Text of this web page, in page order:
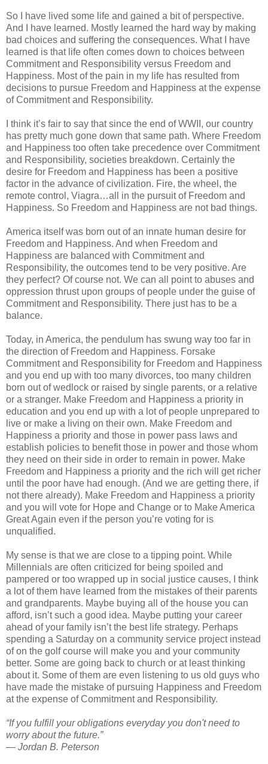
So I have lived some life and gained a bit of perspective.
And I have learned. Mostly learned the hard way by making
bad choices and suffering the consequences. What I have
learned is that life often comes down to choices between
Commitment and Responsibility versus Freedom and
Happiness. Most of the pain in my life has resulted from
decisions to pursue Freedom and Happiness at the expense
of Commitment and Responsibility.
I think it’s fair to say that since the end of WWII, our country
has pretty much gone down that same path. Where Freedom
and Happiness too often take precedence over Commitment
and Responsibility, societies breakdown. Certainly the
desire for Freedom and Happiness has been a positive
factor in the advance of civilization. Fire, the wheel, the
remote control, Viagra…all in the pursuit of Freedom and
Happiness. So Freedom and Happiness are not bad things.
America itself was born out of an innate human desire for
Freedom and Happiness. And when Freedom and
Happiness are balanced with Commitment and
Responsibility, the outcomes tend to be very positive. Are
they perfect? Of course not. We can all point to abuses and
oppression thrust upon groups of people under the guise of
Commitment and Responsibility. There just has to be a
balance.
Today, in America, the pendulum has swung way too far in
the direction of Freedom and Happiness. Forsake
Commitment and Responsibility for Freedom and Happiness
and you end up with too many divorces, too many children
born out of wedlock or raised by single parents, or a relative
or a stranger. Make Freedom and Happiness a priority in
education and you end up with a lot of people unprepared to
live or make a living on their own. Make Freedom and
Happiness a priority and those in power pass laws and
establish policies to benefit those in power and those whom
they need on their side in order to remain in power. Make
Freedom and Happiness a priority and the rich will get richer
until the poor have had enough. (And we are getting there, if
not there already). Make Freedom and Happiness a priority
and you will vote for Hope and Change or to Make America
Great Again even if the person you’re voting for is
unqualified.
My sense is that we are close to a tipping point. While
Millennials are often criticized for being spoiled and
pampered or too wrapped up in social justice causes, I think
a lot of them have learned from the mistakes of their parents
and grandparents. Maybe buying all of the house you can
afford, isn’t such a good idea. Maybe putting your career
ahead of your family isn’t the best life strategy. Perhaps
spending a Saturday on a community service project instead
of on the golf course will make you and your community
better. Some are going back to church or at least thinking
about it. Some of them are even listening to us old guys who
have made the mistake of pursuing Happiness and Freedom
at the expense of Commitment and Responsibility.
“If you fulfill your obligations everyday you don't need to
worry about the future.”
― Jordan B. Peterson